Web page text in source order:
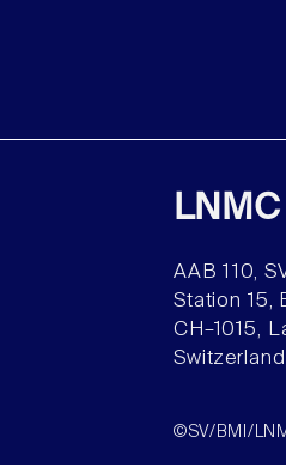
LNMC
AAB 110,
Station 15,
CH–1015,
Switzerland
©SV/BMI/